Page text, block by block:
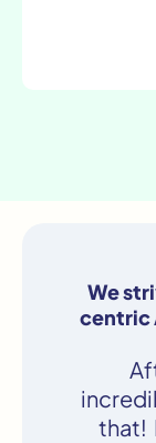
We
centric
that!